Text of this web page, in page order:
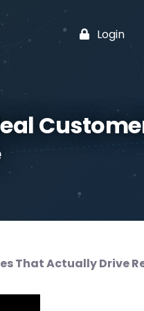
Login
That Actually Drive